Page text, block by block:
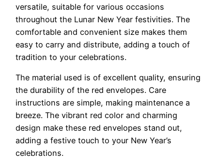
versatile, suitable for various occasions
throughout the Lunar New Year festivities. The
comfortable and convenient size makes them
easy to carry and distribute, adding a touch of
tradition to your celebrations.
The material used is of excellent quality, ensuring
the durability of the red envelopes. Care
instructions are simple, making maintenance a
breeze. The vibrant red color and charming
design make these red envelopes stand out,
adding a festive touch to your New Year’s
celebrations.